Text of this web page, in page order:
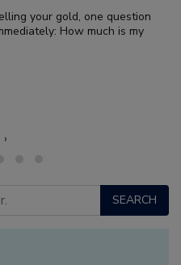
your gold, one question
How much is my
›
SEARCH